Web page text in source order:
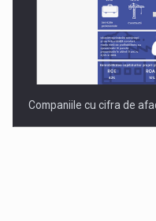
Companiile cu cifra de